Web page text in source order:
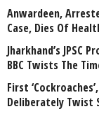
Anwardeen,
Case, Dies Of
Jharkhand’s JPSC
BBC Twists The
First
Deliberately Twist